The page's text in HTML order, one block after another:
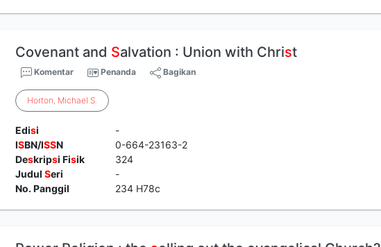
Covenant and Salvation : Union with Christ
Komentar Penanda Bagikan
Horton, Michael S.
Edisi
-
ISBN/ISSN
0-664-23163-2
Deskripsi Fisik
324
JudulSeri
-
No. Panggil
234 H78c